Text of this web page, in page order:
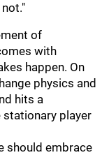
of
with
happen. On
physics and
hits a
player
should embrace